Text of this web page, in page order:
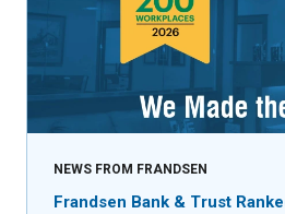
NEWS FROM FRANDSEN
Frandsen Bank & Trust